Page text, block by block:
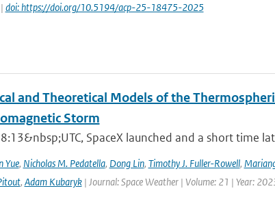
doi: https://doi.org/10.5194/acp-25-18475-2025
and Theoretical Models of the
Storm
SpaceX launched and a short time
Yue, Nicholas M. Pedatella, Dong Lin, Timothy J. Fuller-Rowell,
, Adam Kubaryk| Journal: Space Weather | Volume: 21 | Year: